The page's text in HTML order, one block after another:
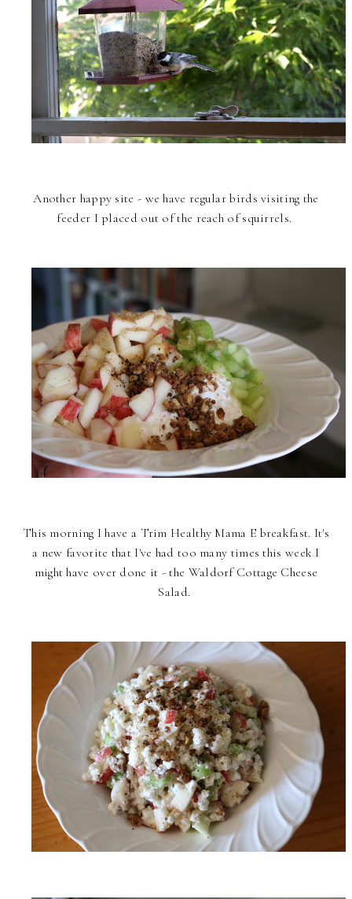
Another happy site - we have regular birds visiting the
feeder I placed out of the reach of squirrels.
This morning I have a Trim Healthy Mama E breakfast. It's
a new favorite that I've had too many times this week I
might have over done it - the Waldorf Cottage Cheese
Salad.